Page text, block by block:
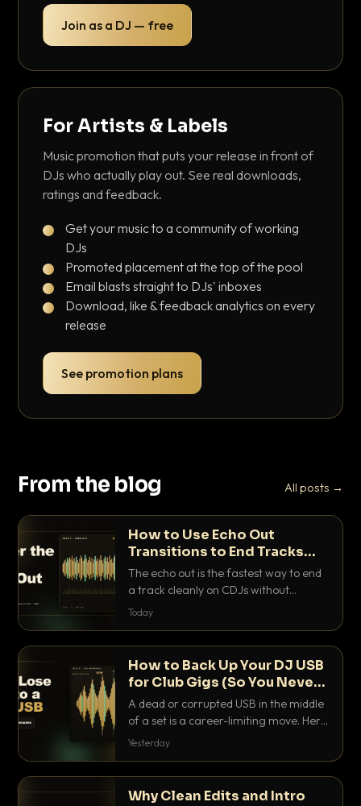
Join as a DJ — free
For Artists & Labels
Music promotion that puts your release in front of
DJs who actually play out. See real downloads,
ratings and feedback.
Get your music to a community of working
DJs
Promoted placement at the top of the pool
Email blasts straight to DJs' inboxes
Download, like & feedback analytics on every
release
See promotion plans
From the blog All posts →
How to Use Echo Out
Transitions to End Tracks
Cleanly on CDJs
The echo out is the fastest way to end
a track cleanly on CDJs without
waiting for a dead outro. Here is
Today
How to Back Up Your DJ USB
for Club Gigs (So You Never
Get Caught Out)
A dead or corrupted USB in the middle
of a set is a career-limiting move. Here
is the exact backup system working
Yesterday
Why Clean Edits and Intro